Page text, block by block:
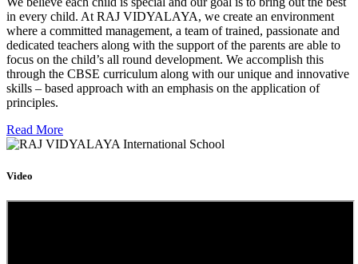
in every child. At RAJ VIDYALAYA, we create an environment
where a committed management, a team of trained, passionate and
dedicated teachers along with the support of the parents are able to
focus on the child’s all round development. We accomplish this
through the CBSE curriculum along with our unique and innovative
skills – based approach with an emphasis on the application of
principles.
Read More
Video